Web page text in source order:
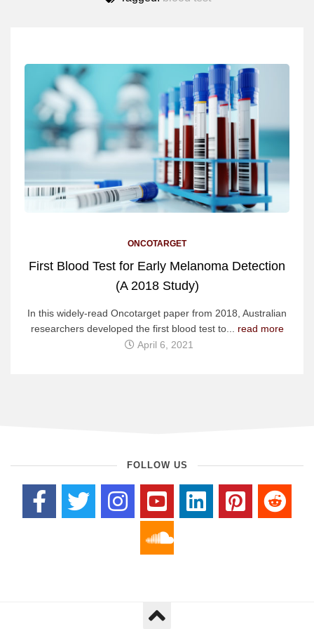
ONCOTARGET
First Blood Test for Early Melanoma Detection
(A 2018 Study)
In this widely-read Oncotarget paper from 2018, Australian
researchers developed the first blood test to... read more
April 6, 2021
FOLLOW US